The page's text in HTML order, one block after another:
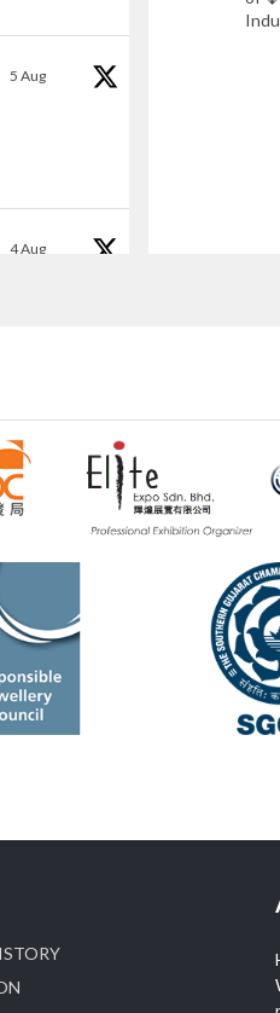
5 Aug
4 Aug
Mumbai
4 Aug
the
Guild
Hall 3 | Stall
and explore